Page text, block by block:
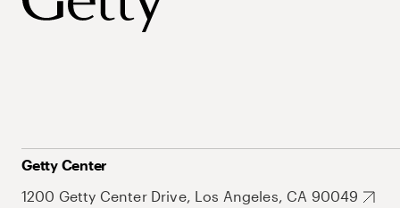
Getty Center
1200 Getty Center Drive, Los Angeles, CA 90049